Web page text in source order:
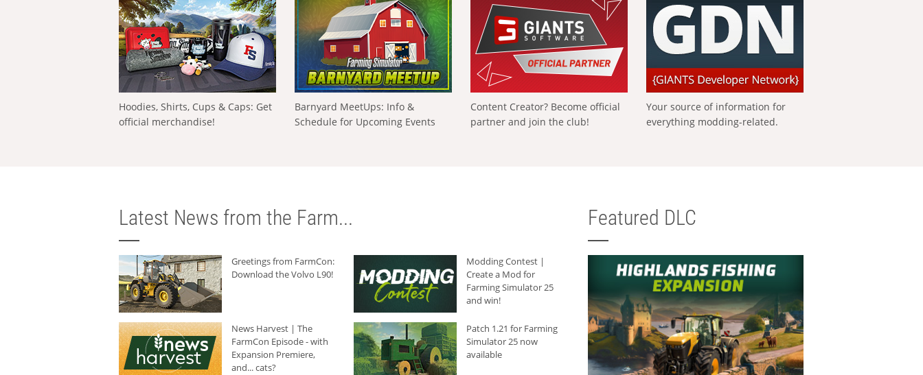
Hoodies, Shirts, Cups & Caps: Get
official merchandise!
Barnyard MeetUps: Info &
Schedule for Upcoming Events
Content Creator? Become official
partner and join the club!
Your source of information for
everything modding-related.
Latest News from the Farm...
Greetings from FarmCon:
Download the Volvo L90!
Modding Contest |
Create a Mod for
Farming Simulator 25
and win!
News Harvest | The
FarmCon Episode - with
Expansion Premiere,
and... cats?
Patch 1.21 for Farming
Simulator 25 now
available
Featured DLC